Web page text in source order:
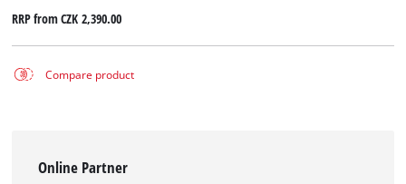
RRP fromCZK 2,390.00
Compare product
Online Partner